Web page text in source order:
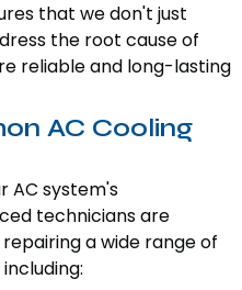
that we don't just
the root cause of
reliable and long-lasting
AC Cooling
AC system's
technicians are
a wide range of